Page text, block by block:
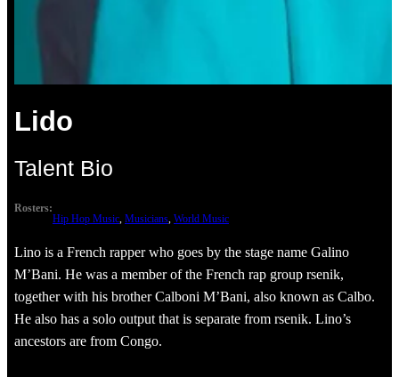
Lido
Talent Bio
Rosters:
Hip Hop Music, Musicians, World Music
Lino is a French rapper who goes by the stage name Galino
M’Bani. He was a member of the French rap group rsenik,
together with his brother Calboni M’Bani, also known as Calbo.
He also has a solo output that is separate from rsenik. Lino’s
ancestors are from Congo.